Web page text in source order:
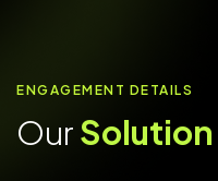
ENGAGEMENT DETAILS
OurSolution